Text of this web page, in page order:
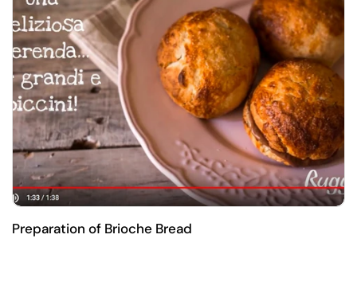
Preparation of Brioche Bread